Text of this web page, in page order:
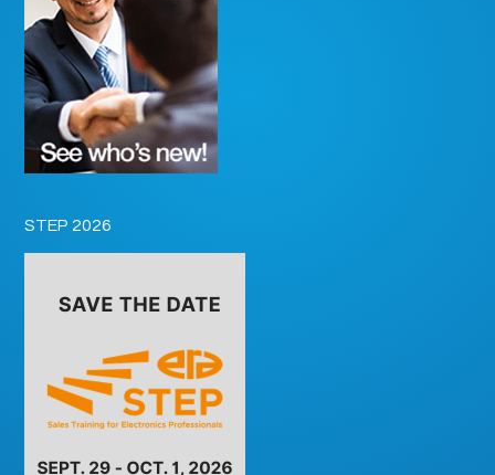
STEP 2026